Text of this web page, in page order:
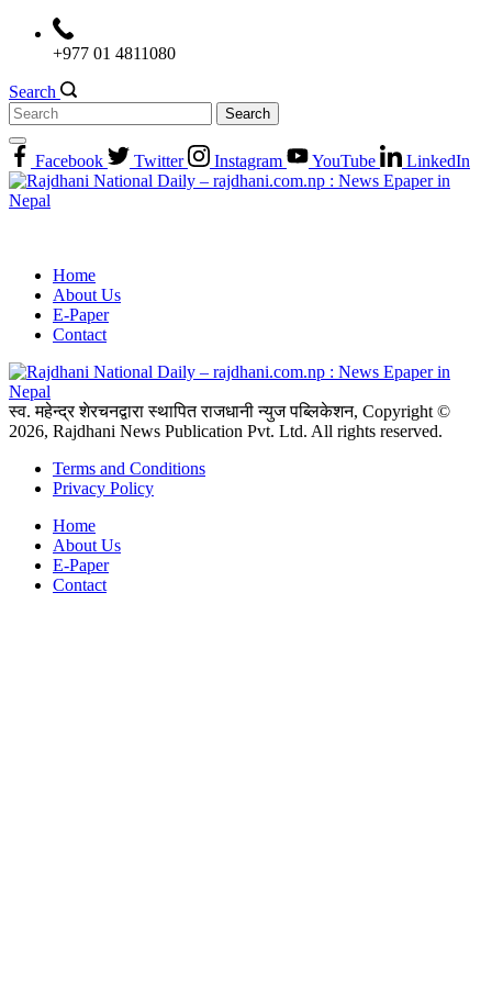
+977 01 4811080
Search
Search
for:
Facebook
Twitter Instagram YouTube LinkedIn
Home
About Us
E-Paper
Contact
स्व. महेन्द्र शेरचनद्वारा स्थापित राजधानी न्युज पब्लिकेशन, Copyright ©
2026, Rajdhani News Publication Pvt. Ltd. All rights reserved.
Terms and Conditions
Privacy Policy
Home
About Us
E-Paper
Contact